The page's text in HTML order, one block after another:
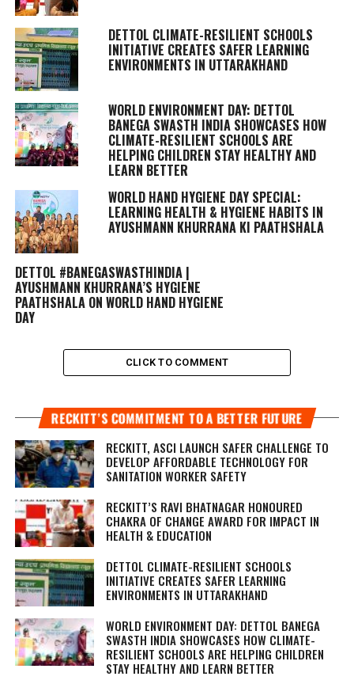
DETTOL CLIMATE-RESILIENT SCHOOLS
INITIATIVE CREATES SAFER LEARNING
ENVIRONMENTS IN UTTARAKHAND
WORLD ENVIRONMENT DAY: DETTOL
BANEGA SWASTH INDIA SHOWCASES HOW
CLIMATE-RESILIENT SCHOOLS ARE
HELPING CHILDREN STAY HEALTHY AND
LEARN BETTER
WORLD HAND HYGIENE DAY SPECIAL:
LEARNING HEALTH & HYGIENE HABITS IN
AYUSHMANN KHURRANA KI PAATHSHALA
DETTOL #BANEGASWASTHINDIA |
AYUSHMANN KHURRANA’S HYGIENE
PAATHSHALA ON WORLD HAND HYGIENE
DAY
CLICK TO COMMENT
RECKITT’S COMMITMENT TO A BETTER FUTURE
RECKITT, ASCI LAUNCH SAFER CHALLENGE TO
DEVELOP AFFORDABLE TECHNOLOGY FOR
SANITATION WORKER SAFETY
RECKITT’S RAVI BHATNAGAR HONOURED
CHAKRA OF CHANGE AWARD FOR IMPACT IN
HEALTH & EDUCATION
DETTOL CLIMATE-RESILIENT SCHOOLS
INITIATIVE CREATES SAFER LEARNING
ENVIRONMENTS IN UTTARAKHAND
WORLD ENVIRONMENT DAY: DETTOL BANEGA
SWASTH INDIA SHOWCASES HOW CLIMATE-
RESILIENT SCHOOLS ARE HELPING CHILDREN
STAY HEALTHY AND LEARN BETTER